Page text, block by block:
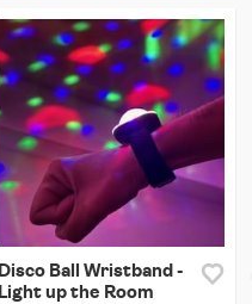
Disco Ball Wristband -
Light up the Room